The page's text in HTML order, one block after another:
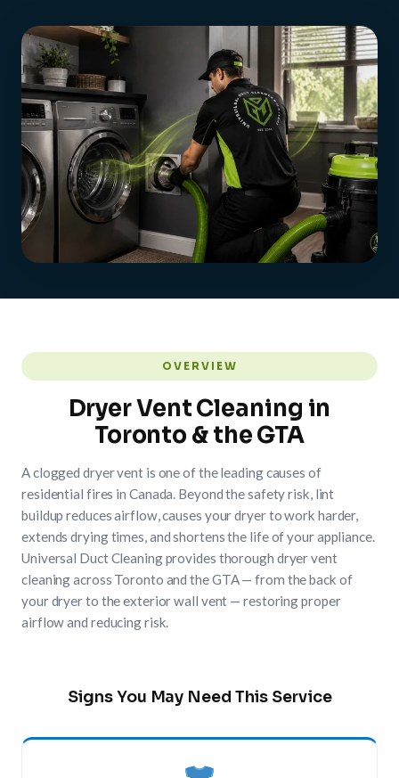
OVERVIEW
Dryer Vent Cleaning in
Toronto & the GTA
A clogged dryer vent is one of the leading causes of
residential fires in Canada. Beyond the safety risk, lint
buildup reduces airflow, causes your dryer to work harder,
extends drying times, and shortens the life of your appliance.
Universal Duct Cleaning provides thorough dryer vent
cleaning across Toronto and the GTA — from the back of
your dryer to the exterior wall vent — restoring proper
airflow and reducing risk.
Signs You May Need This Service